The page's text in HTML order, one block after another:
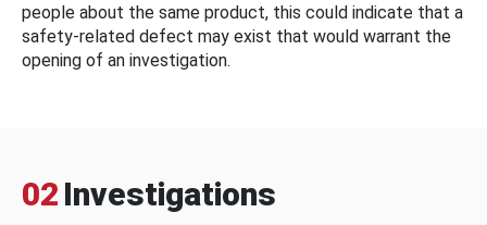
people about the same product, this could indicate that a
safety-related defect may exist that would warrant the
opening of an investigation.
02 Investigations